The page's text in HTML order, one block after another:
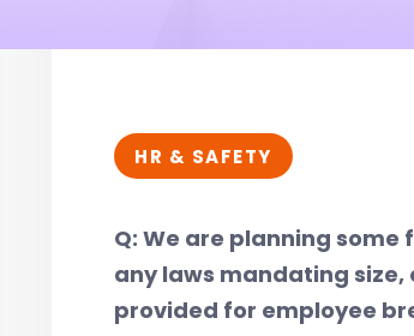
HR & SAFETY
Q: We are planning
any laws mandating
provided for employee